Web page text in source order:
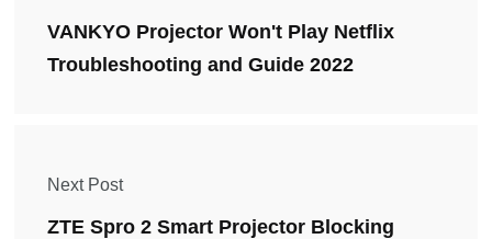
VANKYO Projector Won't Play Netflix
Troubleshooting and Guide 2022
Next Post
ZTE Spro 2 Smart Projector Blocking